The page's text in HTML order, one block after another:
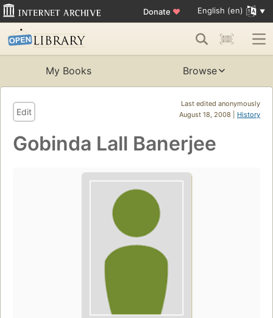
Donate ♥ English (en)
My Books Browse
Last edited anonymously
August 18, 2008 | History
Edit
Gobinda Lall Banerjee